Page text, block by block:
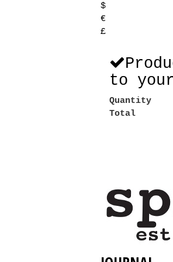
$
€
£
to
Quantity
Total